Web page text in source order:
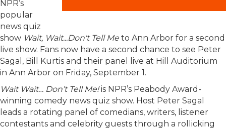
NPR’s
popular
news quiz
show Wait, Wait...Don't Tell Me to Ann Arbor for a second
live show. Fans now have a second chance to see Peter
Sagal, Bill Kurtis and their panel live at Hill Auditorium
in Ann Arbor on Friday, September 1.
Wait Wait… Don’t Tell Me!is NPR’s Peabody Award-
winning comedy news quiz show. Host Peter Sagal
leads a rotating panel of comedians, writers, listener
contestants and celebrity guests through a rollicking